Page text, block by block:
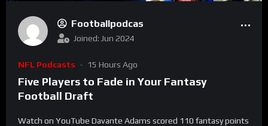
Footballpodcas
Joined: Jun 2024
NFL Podcasts 15 Hours Ago
Five Players to Fade in Your Fantasy
Football Draft
Watch on YouTube Davante Adams scored 110 fantasy points